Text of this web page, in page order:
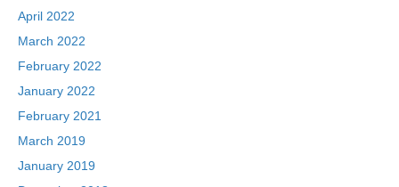
April 2022
March 2022
February 2022
January 2022
February 2021
March 2019
January 2019